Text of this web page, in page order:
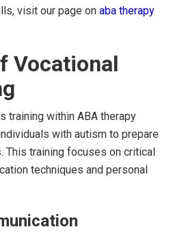
visit our page on aba therapy
Vocational
training within ABA therapy
with autism to prepare
This training focuses on critical
techniques and personal